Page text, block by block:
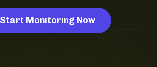
Start Monitoring Now